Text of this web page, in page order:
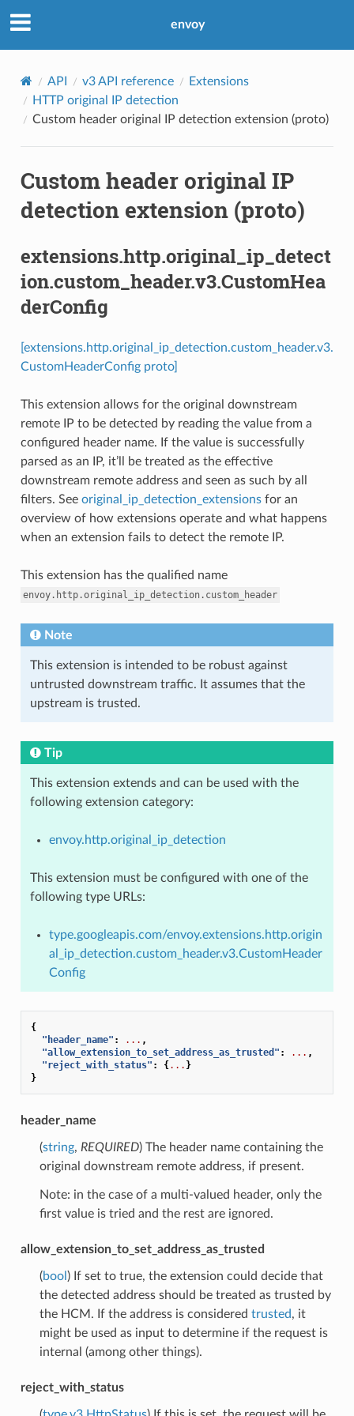
envoy
API v3 API reference
Extensions
HTTP original IP detection
Custom header original IP detection extension (proto)
Custom header original IP
detection extension (proto)
extensions.http.original_ip_detect
ion.custom_header.v3.CustomHea
derConfig
[extensions.http.original_ip_detection.custom_header.v3.
CustomHeaderConfig proto]
This extension allows for the original downstream
remote IP to be detected by reading the value from a
configured header name. If the value is successfully
parsed as an IP, it’ll be treated as the effective
downstream remote address and seen as such by all
filters. See original_ip_detection_extensionsfor an
overview of how extensions operate and what happens
when an extension fails to detect the remote IP.
This extension has the qualified name
envoy.http.original_ip_detection.custom_header
Note
This extension is intended to be robust against
untrusted downstream traffic. It assumes that the
upstream is trusted.
Tip
This extension extends and can be used with the
following extension category:
envoy.http.original_ip_detection
This extension must be configured with one of the
following type URLs:
type.googleapis.com/envoy.extensions.http.origin
al_ip_detection.custom_header.v3.CustomHeader
Config
{
"header_name" : ... ,
"allow_extension_to_set_address_as_trusted" : ... ,
"reject_with_status" : {... }
}
header_name
(string, REQUIRED) The header name containing the
original downstream remote address, if present.
Note: in the case of a multi-valued header, only the
first value is tried and the rest are ignored.
allow_extension_to_set_address_as_trusted
(bool ) If set to true, the extension could decide that
the detected address should be treated as trusted by
the HCM. If the address is considered trusted, it
might be used as input to determine if the request is
internal (among other things).
reject_with_status